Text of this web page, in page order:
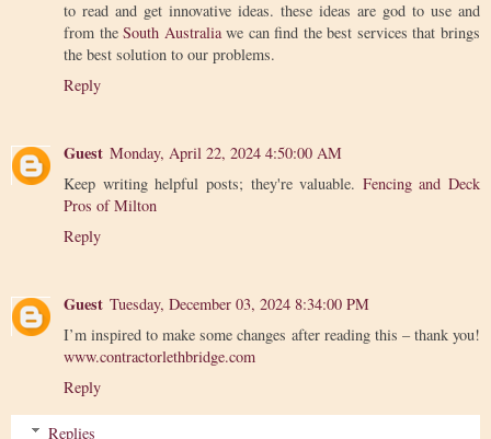
to read and get innovative ideas. these ideas are god to use and
from theSouth Australiawe can find the best services that brings
the best solution to our problems.
Reply
Guest Monday, April 22, 2024 4:50:00 AM
Keep writing helpful posts; they're valuable. Fencing and Deck
Pros of Milton
Reply
Guest Tuesday, December 03, 2024 8:34:00 PM
I’m inspired to make some changes after reading this – thank you!
www.contractorlethbridge.com
Reply
Replies